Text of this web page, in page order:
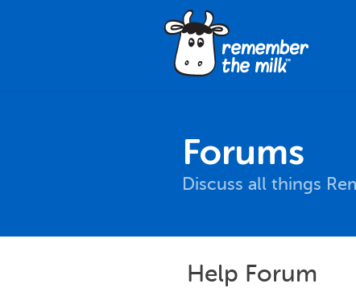
Forums
Discuss all things
Help Forum